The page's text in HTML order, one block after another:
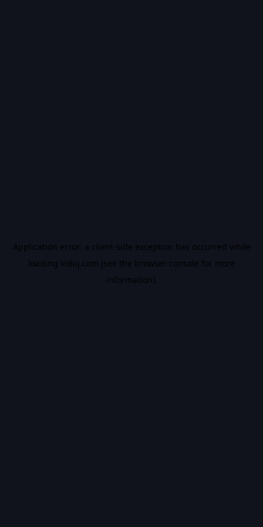
Application error: a client-side exception has occurred while
loading vidiq.com (see the browser console for more
information).